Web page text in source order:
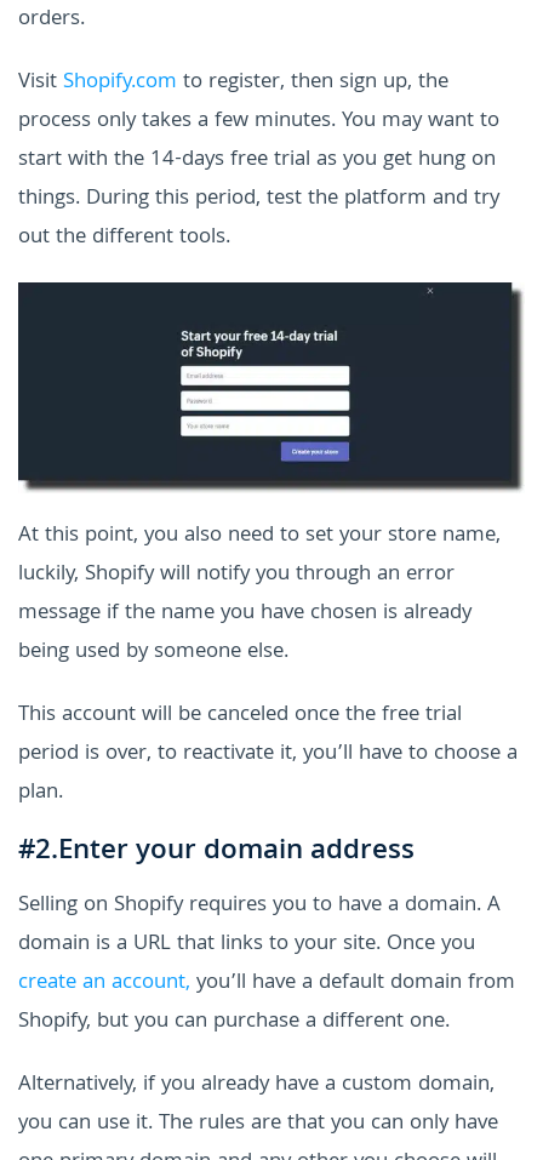
orders.
VisitShopify.com to register, then sign up, the
process only takes a few minutes. You may want to
start with the 14-days free trial as you get hung on
things. During this period, test the platform and try
out the different tools.
At this point, you also need to set your store name,
luckily, Shopify will notify you through an error
message if the name you have chosen is already
being used by someone else.
This account will be canceled once the free trial
period is over, to reactivate it, you’ll have to choose a
plan.
#2.Enter your domain address
Selling on Shopify requires you to have a domain. A
domain is a URL that links to your site. Once you
create an account, you’ll have a default domain from
Shopify, but you can purchase a different one.
Alternatively, if you already have a custom domain,
you can use it. The rules are that you can only have